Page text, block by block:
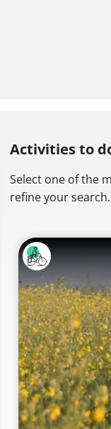
Activities to
Select one of the
refine your search.